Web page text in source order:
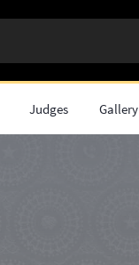
Judges Gallery